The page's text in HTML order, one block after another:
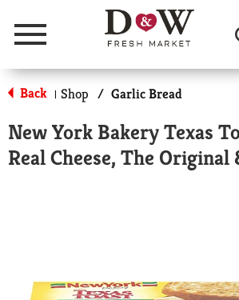
Menu
Back | Shop / Garlic Bread
New York Bakery Texas
Real Cheese, The Original